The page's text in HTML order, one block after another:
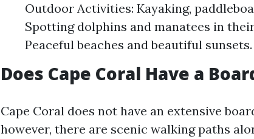
Outdoor Activities: Kayaking,
Spotting dolphins and manatees in
Peaceful beaches and beautiful sunsets.
Does Cape Coral Have a
Cape Coral does not have an extensive
however, there are scenic walking paths